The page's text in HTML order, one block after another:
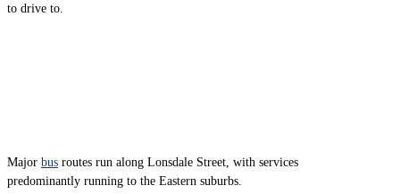
to drive to.
Major bus routes run along Lonsdale Street, with services
predominantly running to the Eastern suburbs.